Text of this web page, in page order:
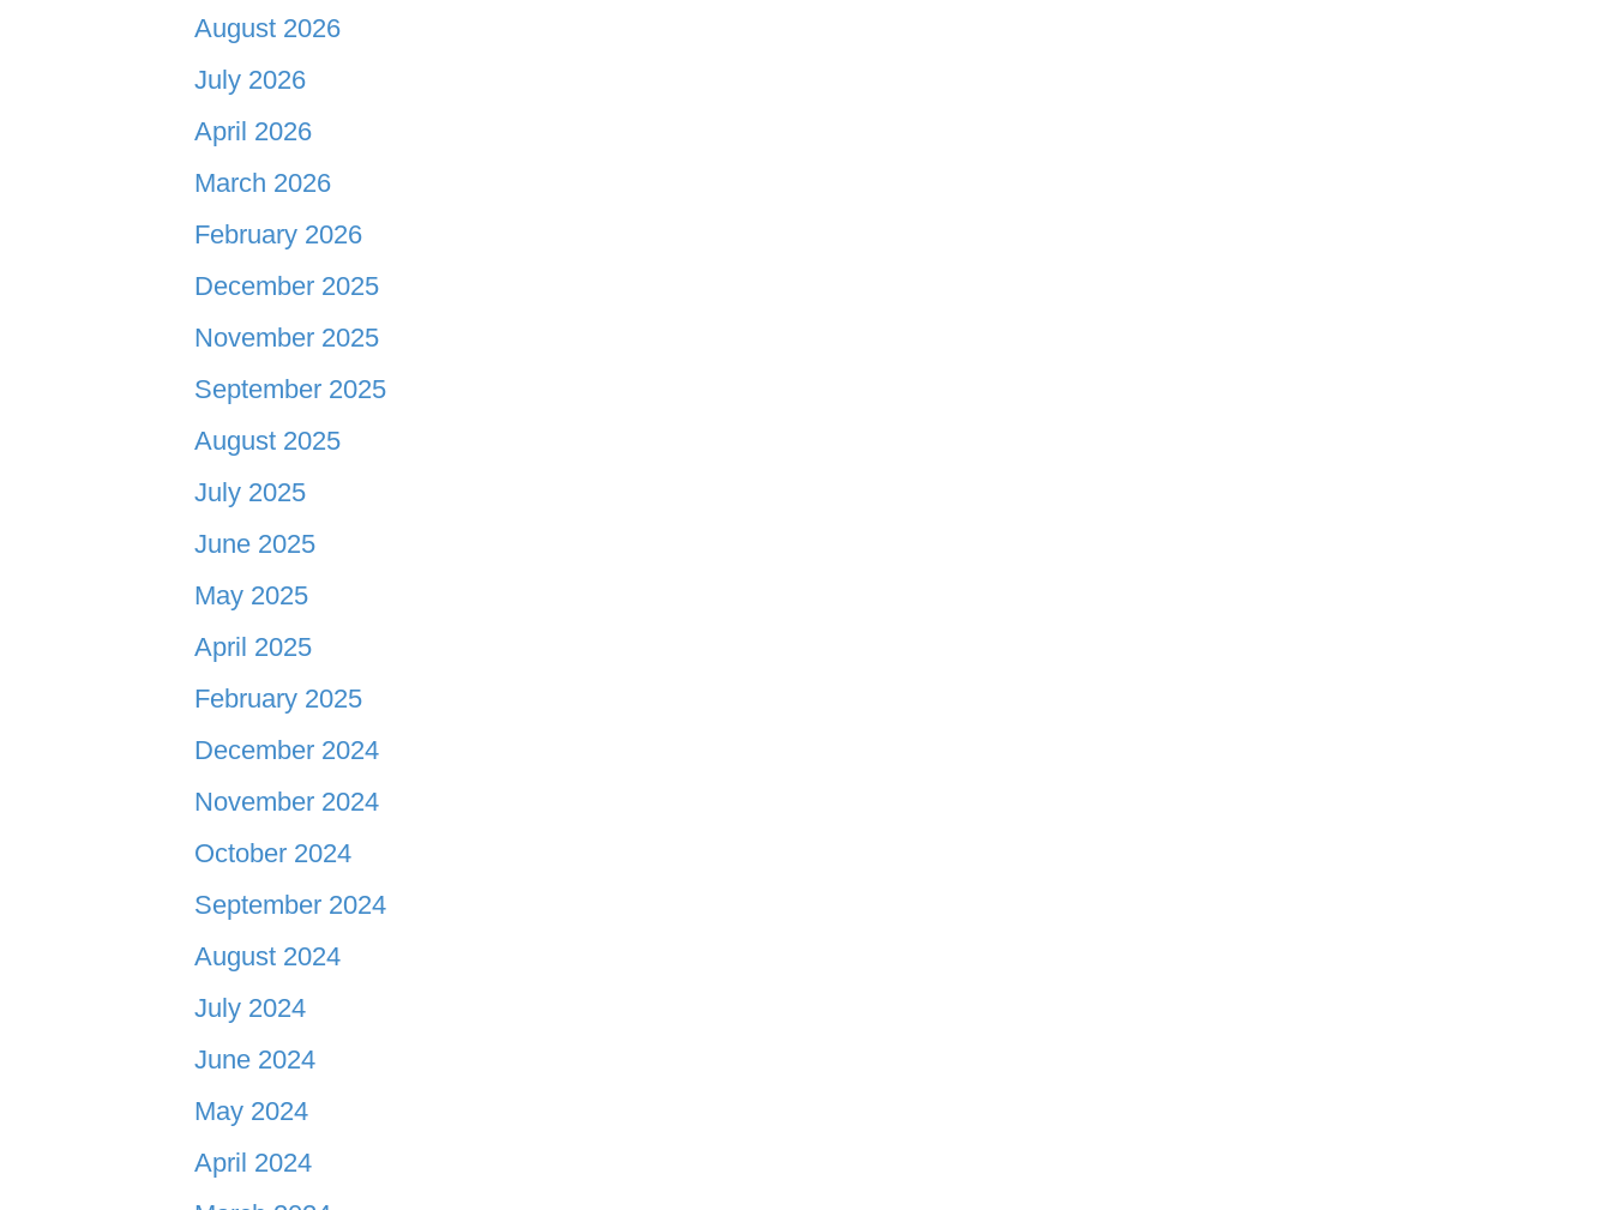
August 2026
July 2026
April 2026
March 2026
February 2026
December 2025
November 2025
September 2025
August 2025
July 2025
June 2025
May 2025
April 2025
February 2025
December 2024
November 2024
October 2024
September 2024
August 2024
July 2024
June 2024
May 2024
April 2024